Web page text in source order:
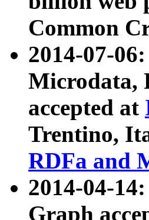
Common
2014-07-
Microdata,
accepted at
Trentino,
RDFa and
2014-04-
Graph